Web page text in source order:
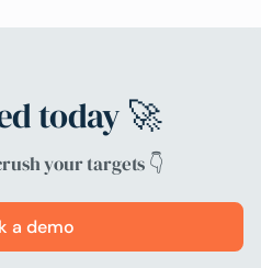
today 🚀
your targets 👇
a demo